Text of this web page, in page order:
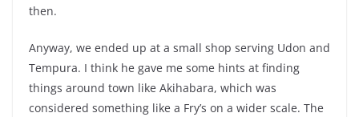
then.
Anyway, we ended up at a small shop serving Udon and
Tempura. I think he gave me some hints at finding
things around town like Akihabara, which was
considered something like a Fry’s on a wider scale. The